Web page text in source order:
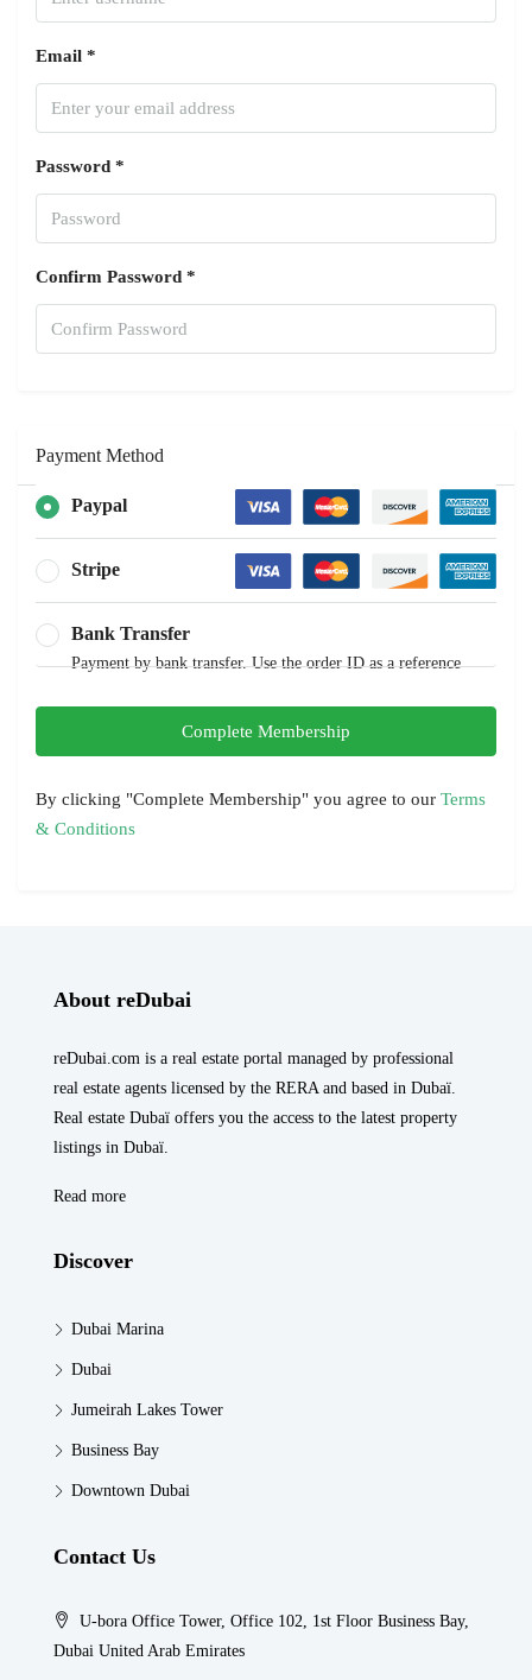
Email *
Password *
Confirm Password *
Payment Method
Paypal
Stripe
Bank Transfer
Payment by bank transfer. Use the order ID as a reference
Complete Membership
By clicking "Complete Membership" you agree to our Terms
& Conditions
About reDubai
reDubai.com is a real estate portal managed by professional
real estate agents licensed by the RERA and based in Dubaï.
Real estate Dubaï offers you the access to the latest property
listings in Dubaï.
Read more
Discover
Dubai Marina
Dubai
Jumeirah Lakes Tower
Business Bay
Downtown Dubai
Contact Us
U-bora Office Tower, Office 102, 1st Floor Business Bay,
Dubai United Arab Emirates